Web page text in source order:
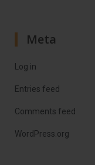
Meta
Log in
Entries feed
Comments feed
WordPress.org